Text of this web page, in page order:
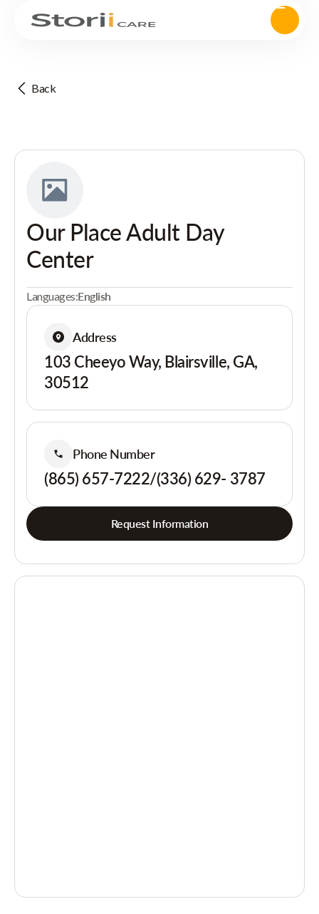
Back
Our Place Adult Day
Center
Languages:English
Address
103 Cheeyo Way, Blairsville, GA,
30512
Phone Number
(865) 657-7222/(336) 629- 3787
Request Information